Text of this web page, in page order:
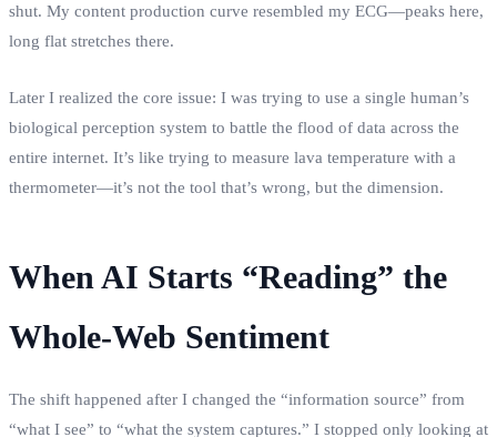
shut. My content production curve resembled my ECG—peaks here,
long flat stretches there.
Later I realized the core issue: I was trying to use a single human’s
biological perception system to battle the flood of data across the
entire internet. It’s like trying to measure lava temperature with a
thermometer—it’s not the tool that’s wrong, but the dimension.
When AI Starts “Reading” the
Whole‑Web Sentiment
The shift happened after I changed the “information source” from
“what I see” to “what the system captures.” I stopped only looking at